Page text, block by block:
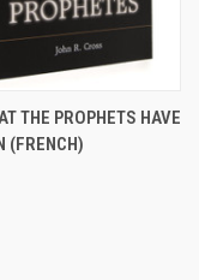
THE PROPHETS HAVE
(FRENCH)